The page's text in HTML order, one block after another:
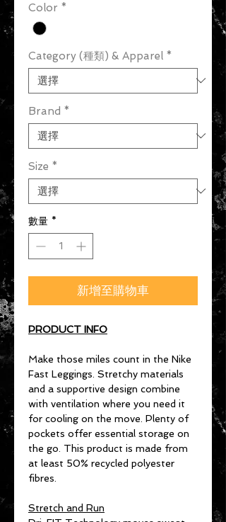
Color *
Category (種類) & Apparel *
Brand *
Size *
數量 *
新增至購物車
PRODUCT INFO
Make those miles count in the Nike
Fast Leggings. Stretchy materials
and a supportive design combine
with ventilation where you need it
for cooling on the move. Plenty of
pockets offer essential storage on
the go. This product is made from
at least 50% recycled polyester
fibres.
Stretch and Run